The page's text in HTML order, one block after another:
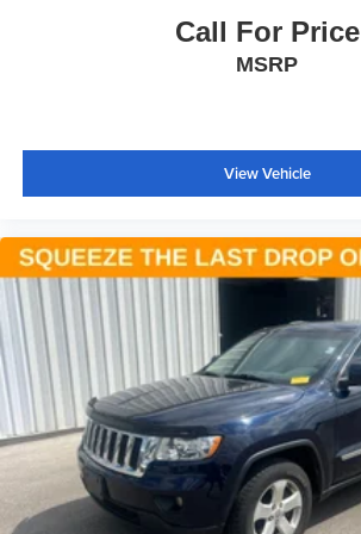
Advanced Brake Assist
Dual front side impact airbags
Front anti-roll bar
Knee airbag
Low tire pressure warning
Occupant sensing airbag
Overhead airbag
Rear anti-roll bar
Power moonroof
Platinum Front Fascias
Power Liftgate
Call For Price
MSRP
View Vehicle